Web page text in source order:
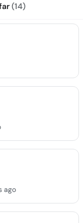
(14)
ago